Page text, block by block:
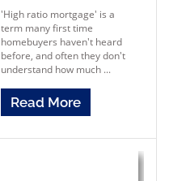
'High ratio mortgage' is a
term many first time
homebuyers haven't heard
before, and often they don't
understand how much ...
Read More